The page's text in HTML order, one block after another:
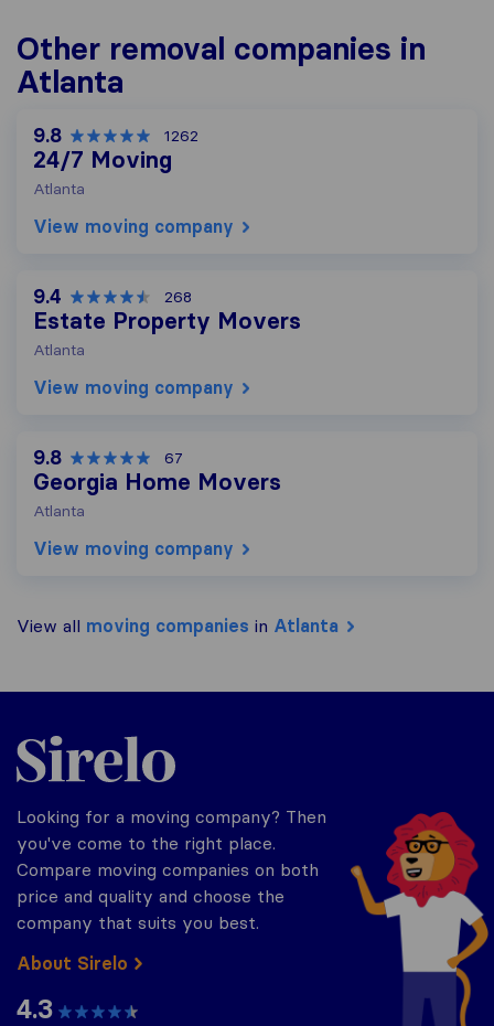
Other removal companies in
Atlanta
9.8 1262
24/7 Moving
Atlanta
View moving company
9.4 268
Estate Property Movers
Atlanta
View moving company
9.8 67
Georgia Home Movers
Atlanta
View moving company
View all moving companies in Atlanta
Sirelo.com
Looking for a moving company? Then
you've come to the right place.
Compare moving companies on both
price and quality and choose the
company that suits you best.
About Sirelo
4.3